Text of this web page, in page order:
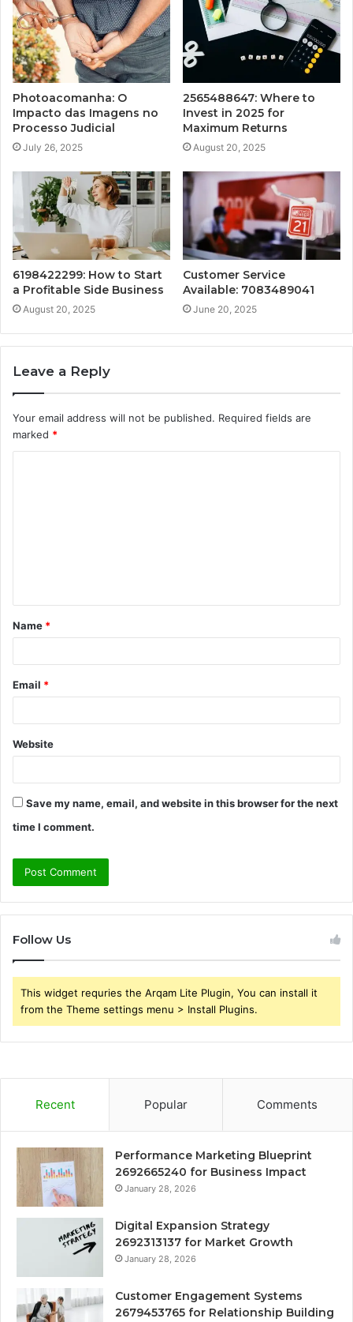
Photoacomanha: O
Impacto das Imagens no
Processo Judicial
July 26, 2025
2565488647: Where to
Invest in 2025 for
Maximum Returns
August 20, 2025
6198422299: How to Start
a Profitable Side Business
August 20, 2025
Customer Service
Available: 7083489041
June 20, 2025
Leave a Reply
Your email address will not be published. Required fields are
marked *
t
*
Name *
Email *
Website
Save my name, email, and website in this browser for the next
time I comment.
Follow Us
This widget requries the Arqam Lite Plugin, You can install it
from the Theme settings menu > Install Plugins.
Recent Popular Comments
Performance Marketing Blueprint
2692665240 for Business Impact
January 28, 2026
Digital Expansion Strategy
2692313137 for Market Growth
January 28, 2026
Customer Engagement Systems
2679453765 for Relationship Building